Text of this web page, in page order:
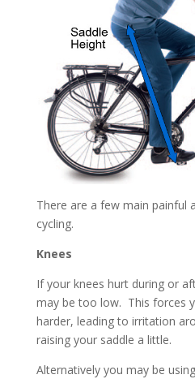
There are a few main painful
cycling.
Knees
If your knees hurt during or
may be too low. This forces
harder, leading to irritation
raising your saddle a little.
Alternatively you may be